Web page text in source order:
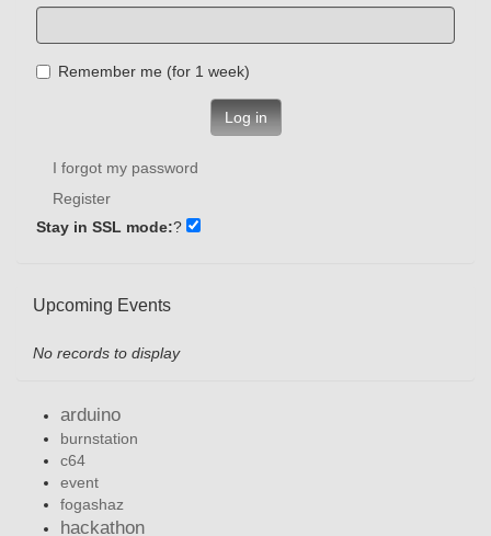
Remember me (for 1 week)
Log in
I forgot my password
Register
Stay in SSL mode:?
Upcoming Events
No records to display
arduino
burnstation
c64
event
fogashaz
hackathon